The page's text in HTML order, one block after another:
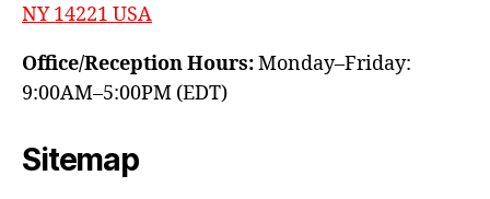
NY 14221 USA
Office/Reception Hours:Monday–Friday:
9:00AM–5:00PM (EDT)
Sitemap